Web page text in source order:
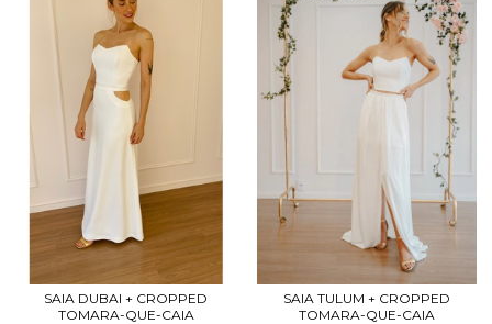
SAIA DUBAI + CROPPED
TOMARA-QUE-CAIA
SAIA TULUM + CROPPED
TOMARA-QUE-CAIA